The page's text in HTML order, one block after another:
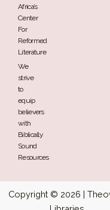
Africa’s
Center
For
Reformed
Literature
We
strive
to
equip
believers
with
Biblically
Sound
Resources
Copyright © 2026 |